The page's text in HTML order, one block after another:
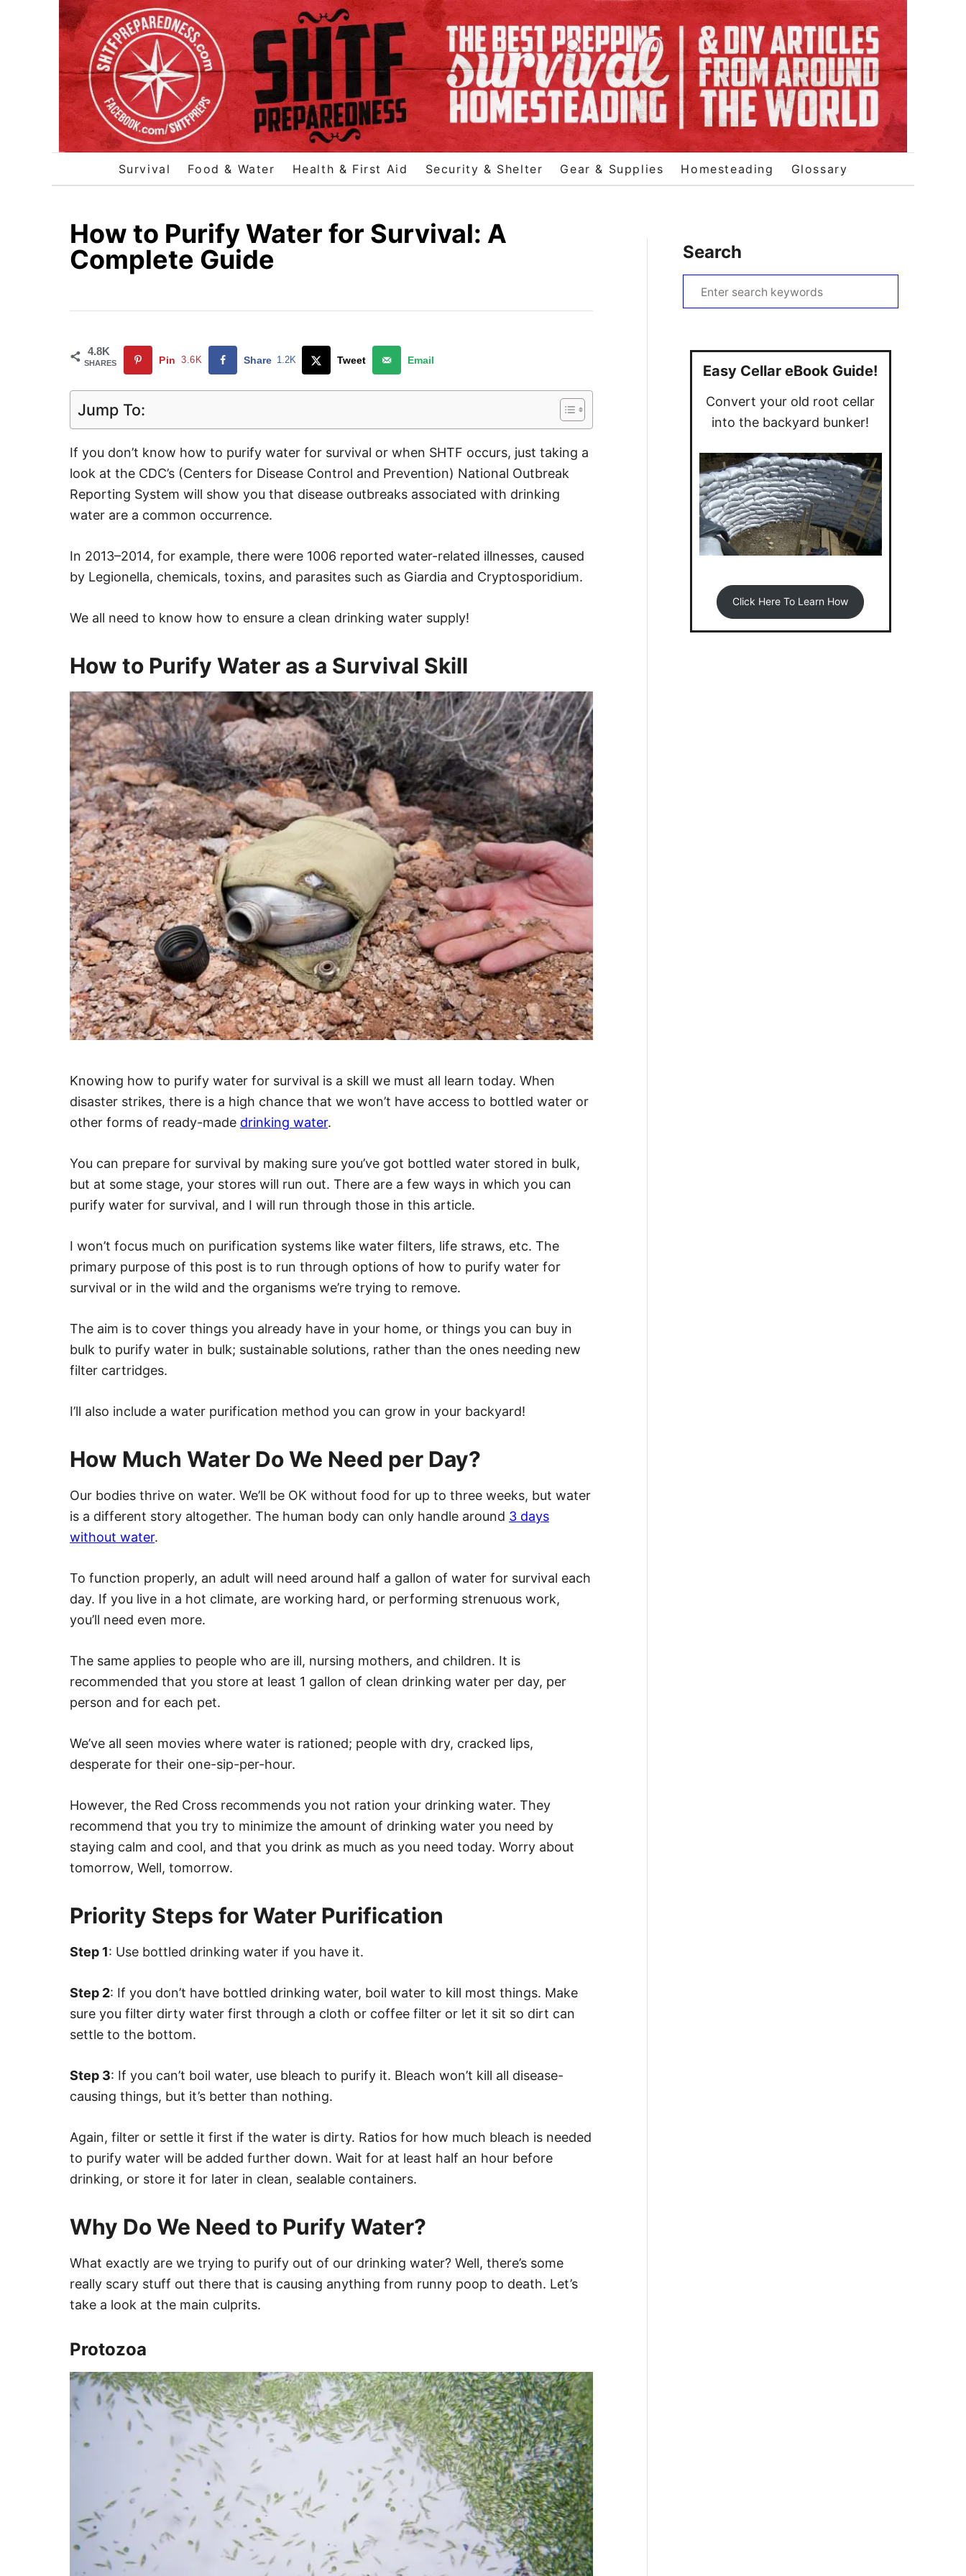
Survival Food & Water Health & First Aid Security & Shelter Gear & Supplies Homesteading Glossary
How to Purify Water for Survival: A
Complete Guide
4.8K
SHARES Pin 3.6K Share 1.2K Tweet Email
Jump To:
If you don’t know how to purify water for survival or when SHTF occurs, just taking a
look at the CDC’s (Centers for Disease Control and Prevention) National Outbreak
Reporting System will show you that disease outbreaks associated with drinking
water are a common occurrence.
In 2013–2014, for example, there were 1006 reported water-related illnesses, caused
by Legionella, chemicals, toxins, and parasites such as Giardia and Cryptosporidium.
We all need to know how to ensure a clean drinking water supply!
How to Purify Water as a Survival Skill
Knowing how to purify water for survival is a skill we must all learn today. When
disaster strikes, there is a high chance that we won’t have access to bottled water or
other forms of ready-made drinking water.
You can prepare for survival by making sure you’ve got bottled water stored in bulk,
but at some stage, your stores will run out. There are a few ways in which you can
purify water for survival, and I will run through those in this article.
I won’t focus much on purification systems like water filters, life straws, etc. The
primary purpose of this post is to run through options of how to purify water for
survival or in the wild and the organisms we’re trying to remove.
The aim is to cover things you already have in your home, or things you can buy in
bulk to purify water in bulk; sustainable solutions, rather than the ones needing new
filter cartridges.
I’ll also include a water purification method you can grow in your backyard!
How Much Water Do We Need per Day?
Our bodies thrive on water. We’ll be OK without food for up to three weeks, but water
is a different story altogether. The human body can only handle around 3 days
without water.
To function properly, an adult will need around half a gallon of water for survival each
day. If you live in a hot climate, are working hard, or performing strenuous work,
you’ll need even more.
The same applies to people who are ill, nursing mothers, and children. It is
recommended that you store at least 1 gallon of clean drinking water per day, per
person and for each pet.
We’ve all seen movies where water is rationed; people with dry, cracked lips,
desperate for their one-sip-per-hour.
However, the Red Cross recommends you not ration your drinking water. They
recommend that you try to minimize the amount of drinking water you need by
staying calm and cool, and that you drink as much as you need today. Worry about
tomorrow, Well, tomorrow.
Priority Steps for Water Purification
Step 1: Use bottled drinking water if you have it.
Step 2: If you don’t have bottled drinking water, boil water to kill most things. Make
sure you filter dirty water first through a cloth or coffee filter or let it sit so dirt can
settle to the bottom.
Step 3: If you can’t boil water, use bleach to purify it. Bleach won’t kill all disease-
causing things, but it’s better than nothing.
Again, filter or settle it first if the water is dirty. Ratios for how much bleach is needed
to purify water will be added further down. Wait for at least half an hour before
drinking, or store it for later in clean, sealable containers.
Why Do We Need to Purify Water?
What exactly are we trying to purify out of our drinking water? Well, there’s some
really scary stuff out there that is causing anything from runny poop to death. Let’s
take a look at the main culprits.
Protozoa
Search
e
Easy Cellar eBook Guide!
Convert your old root cellar
into the backyard bunker!
Click Here To Learn How